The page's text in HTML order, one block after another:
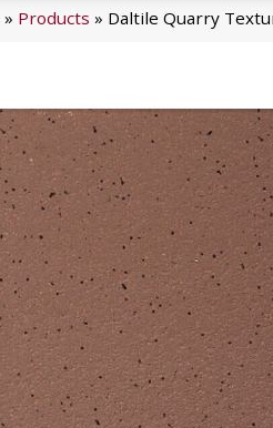
» Products » Daltile Quarry